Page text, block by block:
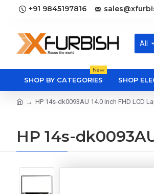
+91 9845197816
All
SHOP BY CATEGORIES
New
SHOP
HP 14s-dk0093AU 14.0 inch FHD LCD
HP 14s-